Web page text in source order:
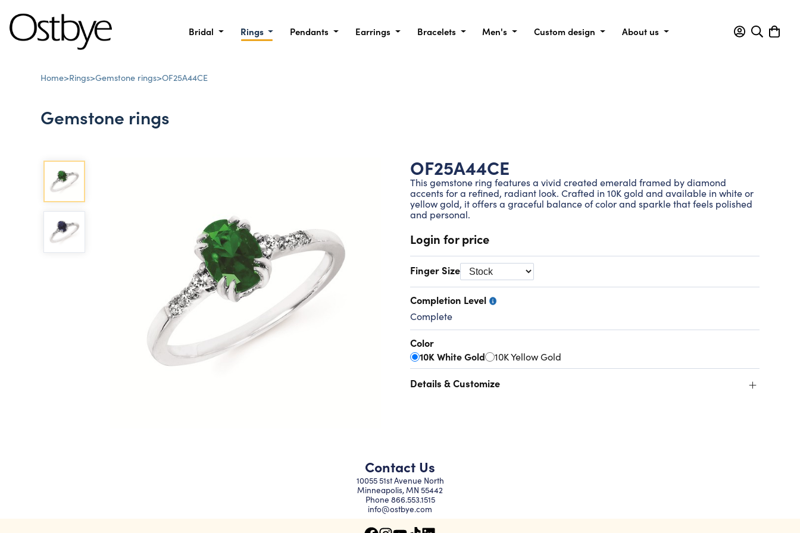
Bridal Rings Pendants Earrings Bracelets Men's Custom design About us
Home>Rings>Gemstone rings>OF25A44CE
Gemstone rings
OF25A44CE
This gemstone ring features a vivid created emerald framed by diamond
accents for a refined, radiant look. Crafted in 10K gold and available in white or
yellow gold, it offers a graceful balance of color and sparkle that feels polished
and personal.
Login for price
Finger Size
Completion Level
Complete
Color
10K White Gold 10K Yellow Gold
Details & Customize +
Contact Us
10055 51st Avenue North
Minneapolis, MN 55442
Phone 866.553.1515
info@ostbye.com